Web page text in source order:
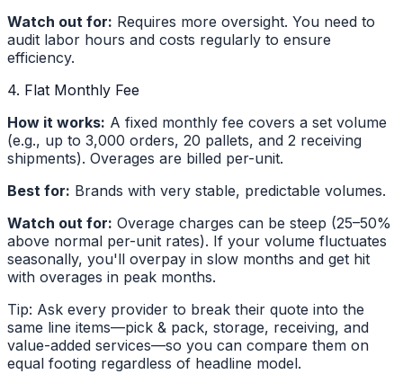
Watch out for: Requires more oversight. You need to
audit labor hours and costs regularly to ensure
efficiency.
4. Flat Monthly Fee
How it works: A fixed monthly fee covers a set volume
(e.g., up to 3,000 orders, 20 pallets, and 2 receiving
shipments). Overages are billed per-unit.
Best for: Brands with very stable, predictable volumes.
Watch out for: Overage charges can be steep (25–50%
above normal per-unit rates). If your volume fluctuates
seasonally, you'll overpay in slow months and get hit
with overages in peak months.
Tip: Ask every provider to break their quote into the
same line items—pick & pack, storage, receiving, and
value-added services—so you can compare them on
equal footing regardless of headline model.